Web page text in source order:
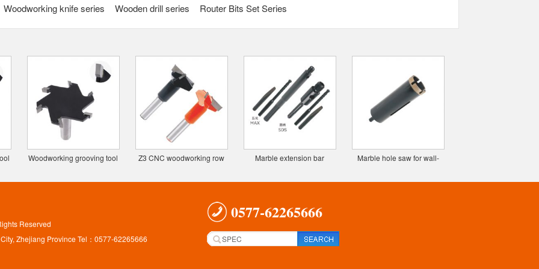
Woodworking knife series Wooden drill series Router Bits Set Series
Woodworking grooving tool
Z3 CNC woodworking row
Marble extension bar
Marble hole saw for wall-
Reserved
Zhejiang Province Tel：0577-62265666
0577-62265666